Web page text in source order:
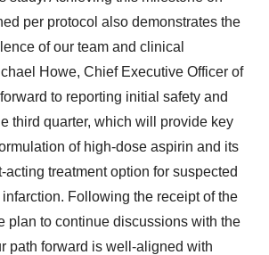
per protocol also demonstrates the
of our team and clinical
Howe, Chief Executive Officer of
to reporting initial safety and
third quarter, which will provide key
of high-dose aspirin and its
acting treatment option for suspected
Following the receipt of the
plan to continue discussions with the
path forward is well-aligned with